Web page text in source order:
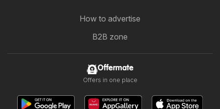
How to advertise
B2B zone
Offermate
Offers in one place